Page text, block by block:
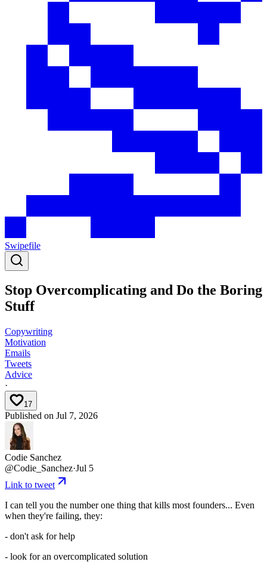
Swipefile
Stop Overcomplicating and Do the Boring
Stuff
Copywriting
Motivation
Emails
Tweets
Advice
·
17
Published on Jul 7, 2026
Codie Sanchez
@Codie_Sanchez·Jul 5
Link to tweet
I can tell you the number one thing that kills most founders... Even
when they're failing, they:
- don't ask for help
- look for an overcomplicated solution